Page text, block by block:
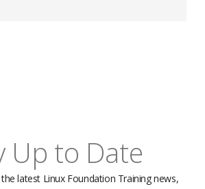
Up to Date
latest Linux Foundation Training news,